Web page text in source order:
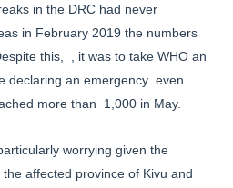
in the DRC had never
in February 2019 the numbers
this, , it was to take WHO an
declaring an emergency even
more than 1,000 in May.
worrying given the
affected province of Kivu and